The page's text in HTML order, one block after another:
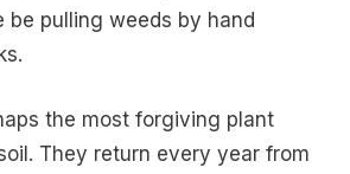
be pulling weeds by hand
the most forgiving plant
They return every year from